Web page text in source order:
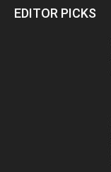
EDITOR PICKS